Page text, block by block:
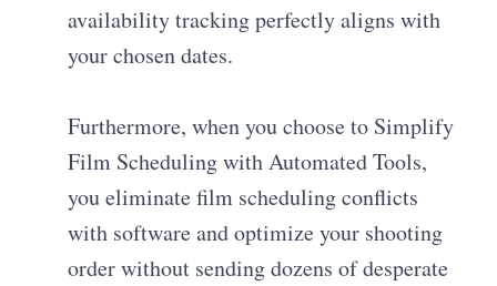
availability tracking perfectly aligns with
your chosen dates.
Furthermore, when you choose to Simplify
Film Scheduling with Automated Tools,
you eliminate film scheduling conflicts
with software and optimize your shooting
order without sending dozens of desperate